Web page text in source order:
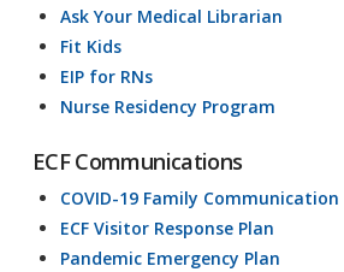
Ask Your Medical Librarian
Fit Kids
EIP for RNs
Nurse Residency Program
ECF Communications
COVID-19 Family Communication
ECF Visitor Response Plan
Pandemic Emergency Plan